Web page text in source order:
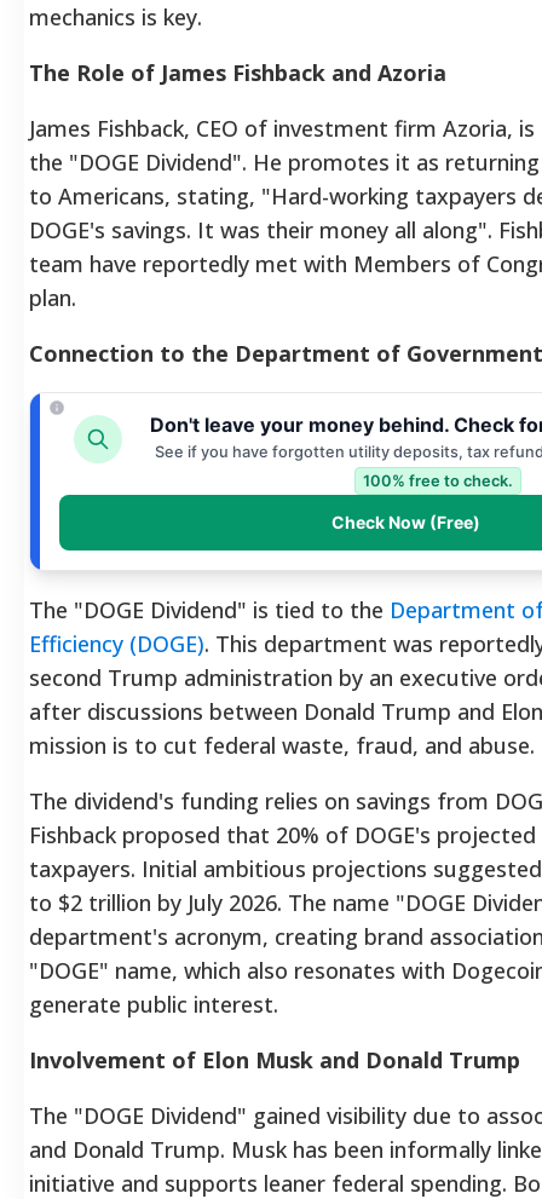
mechanics is key.
The Role of James Fishback and Azoria
James Fishback, CEO of investment firm Azoria,
the "DOGE Dividend". He promotes it as
to Americans, stating, "Hard-working taxpayers
DOGE's savings. It was their money all along".
team have reportedly met with Members of
plan.
Connection to the Department of Government
Don't leave your money behind. Check
See if you have forgotten utility deposits, tax
100% free to check.
Check Now (Free)
The "DOGE Dividend" is tied to the Department
Efficiency (DOGE). This department was
second Trump administration by an executive
after discussions between Donald Trump and
mission is to cut federal waste, fraud, and
The dividend's funding relies on savings from
Fishback proposed that 20% of DOGE's
taxpayers. Initial ambitious projections
to $2 trillion by July 2026. The name "DOGE
department's acronym, creating brand
"DOGE" name, which also resonates with
generate public interest.
Involvement of Elon Musk and Donald Trump
The "DOGE Dividend" gained visibility due to
and Donald Trump. Musk has been informally
initiative and supports leaner federal spending.